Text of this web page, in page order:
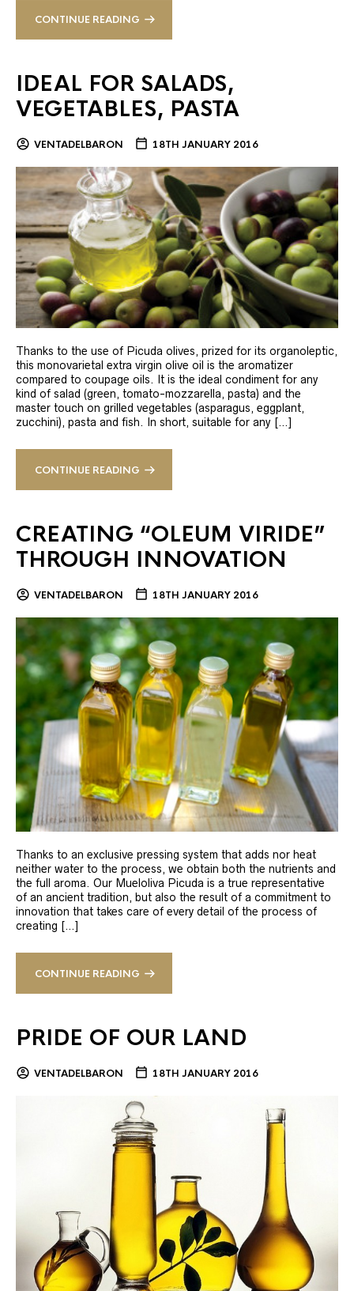
CONTINUE READING
IDEAL FOR SALADS,
VEGETABLES, PASTA
VENTADELBARON 18TH JANUARY 2016
Thanks to the use of Picuda olives, prized for its organoleptic,
this monovarietal extra virgin olive oil is the aromatizer
compared to coupage oils. It is the ideal condiment for any
kind of salad (green, tomato-mozzarella, pasta) and the
master touch on grilled vegetables (asparagus, eggplant,
zucchini), pasta and fish. In short, suitable for any […]
CONTINUE READING
CREATING “OLEUM VIRIDE”
THROUGH INNOVATION
VENTADELBARON 18TH JANUARY 2016
Thanks to an exclusive pressing system that adds nor heat
neither water to the process, we obtain both the nutrients and
the full aroma. Our Mueloliva Picuda is a true representative
of an ancient tradition, but also the result of a commitment to
innovation that takes care of every detail of the process of
creating […]
CONTINUE READING
PRIDE OF OUR LAND
VENTADELBARON 18TH JANUARY 2016